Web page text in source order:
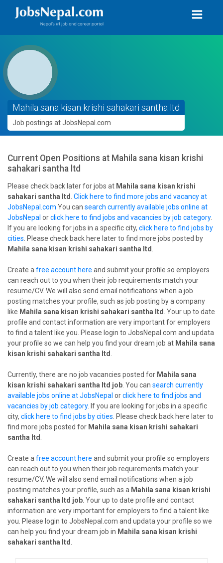
Mahila sana kisan krishi sahakari santha ltd
Job postings at JobsNepal.com
Current Open Positions at Mahila sana kisan krishi
sahakari santha ltd
Please check back later for jobs at Mahila sana kisan krishi
sahakari santha ltd Click here to find more jobs and vacancy at
JobsNepal.com You can search currently available jobs online at
JobsNepal orclick here to find jobs and vacancies by job category.
If you are looking for jobs in a specific city, click here to find jobs by
cities . Please check back here later to find more jobs posted by
Mahila sana kisan krishi sahakari santha ltd
Create a free account here and submit your profile so employers
can reach out to you when their job requirements match your
resume/CV. We will also send email notifications when a job
posting matches your profile, such as job posting by a company
like Mahila sana kisan krishi sahakari santha ltd . Your up to date
profile and contact information are very important for employers
to find a talent like you. Please login to JobsNepal.com and updata
your profile so we can help you find your dream job at Mahila sana
kisan krishi sahakari santha ltd
Currently, there are no job vacancies posted for Mahila sana
kisan krishi sahakari santha ltd job . You can search currently
available jobs online at JobsNepal orclick here to find jobs and
vacancies by job category. If you are looking for jobs in a specific
city, click here to find jobs by cities . Please check back here later to
find more jobs posted for Mahila sana kisan krishi sahakari
santha ltd
Create a free account here and submit your profile so employers
can reach out to you when their job requirements match your
resume/CV. We will also send email notifications when a job
posting matches your profile, such as a Mahila sana kisan krishi
sahakari santha ltd job . Your up to date profile and contact
information are very important for employers to find a talent like
you. Please login to JobsNepal.com and updata your profile so we
can help you find your dream job in Mahila sana kisan krishi
sahakari santha ltd